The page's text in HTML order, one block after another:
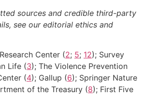
sources and credible third-party
see our editorial ethics and
Center (2; 5; 12); Survey
Life (3); The Violence Prevention
(4); Gallup (6); Springer Nature
of the Treasury (8); First Five